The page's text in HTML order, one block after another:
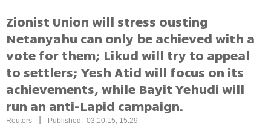
Zionist Union will stress ousting
Netanyahu can only be achieved with a
vote for them; Likud will try to appeal
to settlers; Yesh Atid will focus on its
achievements, while Bayit Yehudi will
run an anti-Lapid campaign.
Reuters Published: 03.10.15, 15:29